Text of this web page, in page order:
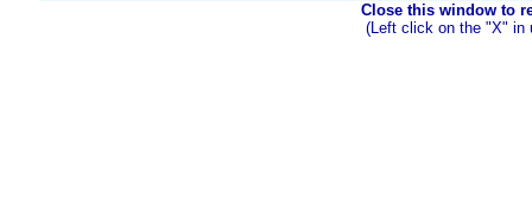
Close this window to
(Left click on the "X" in